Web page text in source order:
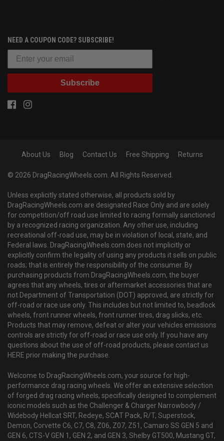
NEED A COUPON CODE? SUBSCRIBE!
Subscribe
About Us Blog Contact Us Free Shipping Returns
© 2026 DragRacingWheels.com. All Rights Reserved.
Unless explicitly stated otherwise, all products sold by
DragRacingWheels.com are designated Race Only and are solely
for competition/off road use limited to racing formally sanctioned
by a recognized racing organization. Any other use, including
recreational off-road use, may be in violation of local, state, and
Federal laws. DragRacingWheels.com does not implicitly or
explicitly confirm the legality of using any products it sells on public
roads; that is entirely the responsibility of the consumer. By
purchasing products from DragRacingWheels.com, the buyer
agrees that any wheels, tires or aftermarket accessories that are
not Department of Transportation (DOT) approved, are strictly for
off-road or race use only. This includes but not limited to, beadlock
wheels, front runner wheels, front runner tires, drag slicks, etc.
Products that may remove, defeat or alter your vehicles emissions
controls are strictly for off-road or race use only. If you have any
questions about the use of off-road products, please contact us
HERE prior making the purchase.
Welcome to DragRacingWheels.com, your source for high-
performance drag racing wheels. We offer an extensive selection
of forged drag racing wheels, specifically designed to complement
iconic models such as the Challenger & Charger Narrowbody /
Widebody Hellcat SRT, Redeye, SCAT Pack, R/T, Superstock,
Demon, Corvette C6, C7, C8, Z06, Z07, Z51, Camaro SS GEN 5 and
GEN 6, CTS-V GEN 1, GEN 2, and GEN 3, Shelby GT500, Mustang GT,